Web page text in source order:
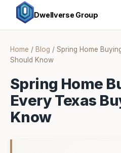
Dwellverse Group
Home / Blog / Spring Home
Should Know
Spring Home
Every Texas
Know